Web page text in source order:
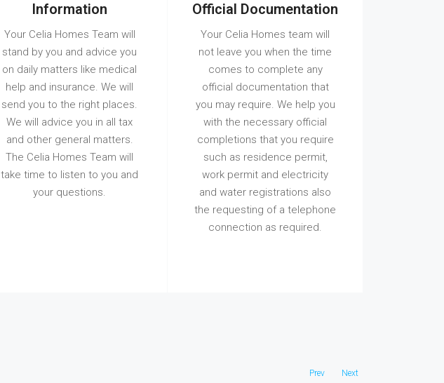
Information
Your Celia Homes Team will
stand by you and advice you
on daily matters like medical
help and insurance. We will
send you to the right places.
We will advice you in all tax
and other general matters.
The Celia Homes Team will
take time to listen to you and
your questions.
Official Documentation
Your Celia Homes team will
not leave you when the time
comes to complete any
official documentation that
you may require. We help you
with the necessary official
completions that you require
such as residence permit,
work permit and electricity
and water registrations also
the requesting of a telephone
connection as required.
Prev Next